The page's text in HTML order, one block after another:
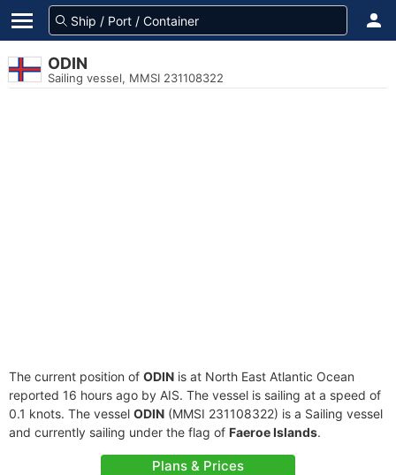
ODIN
Sailing vessel, MMSI 231108322
The current position of ODIN is at North East Atlantic Ocean
reported 16 hours ago by AIS. The vessel is sailing at a speed of
0.1 knots. The vessel ODIN (MMSI 231108322) is a Sailing vessel
and currently sailing under the flag of Faeroe Islands.
Plans & Prices